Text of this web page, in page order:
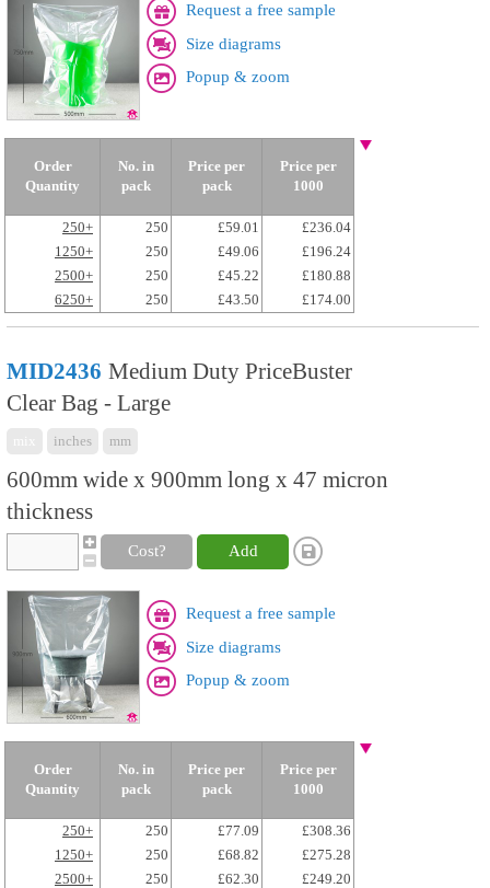
Request a free sample
Size diagrams
Popup & zoom
Order
Quantity
No. in
pack
Price per
pack
Price per
1000
250+ 250 £59.01
£236.04
1250+
250 £49.06
£196.24
2500+
250 £45.22
£180.88
6250+
250 £43.50 £174.00
MID2436 Medium Duty PriceBuster
Clear Bag - Large
inches mm
600mm wide x 900mm long x 47 micron
thickness
Cost? Add
Request a free sample
Size diagrams
Popup & zoom
Order
Quantity
No. in
pack
Price per
pack
Price per
1000
250+ 250 £77.09
£308.36
1250+
250 £68.82
£275.28
2500+
250 £62.30
£249.20